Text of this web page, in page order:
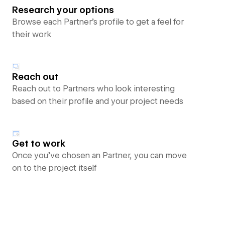
Research your options
Browse each Partner’s profile to get a feel for
their work
Reach out
Reach out to Partners who look interesting
based on their profile and your project needs
Get to work
Once you’ve chosen an Partner, you can move
on to the project itself